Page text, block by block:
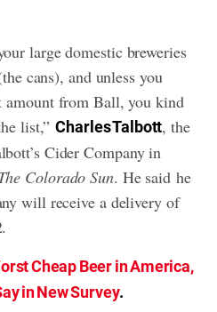
large domestic breweries
cans), and unless you
amount from Ball, you kind
list,”Charles Talbott, the
Cider Company in
Colorado Sun. He said he
will receive a delivery of
Cheap Beer in America,
in New Survey.